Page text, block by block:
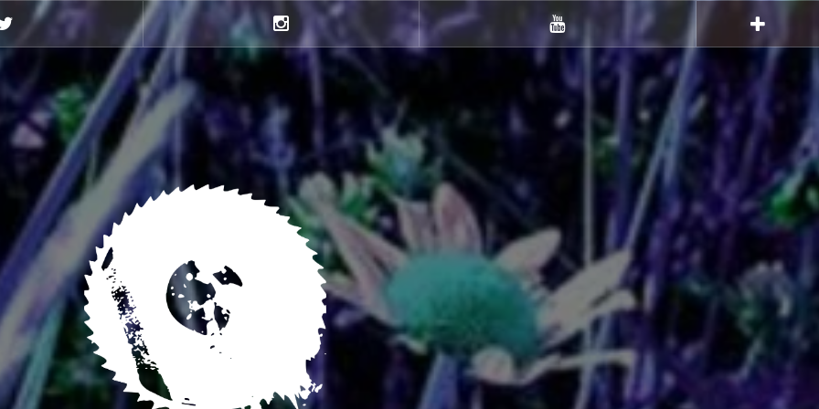
Instagram Youtube